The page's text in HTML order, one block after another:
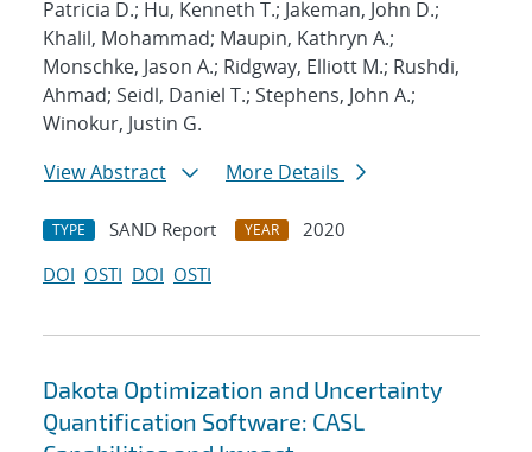
Patricia D.; Hu, Kenneth T.; Jakeman, John D.;
Khalil, Mohammad; Maupin, Kathryn A.;
Monschke, Jason A.; Ridgway, Elliott M.; Rushdi,
Ahmad; Seidl, Daniel T.; Stephens, John A.;
Winokur, Justin G.
View Abstract
More Details
TYPE SAND Report YEAR
2020
DOI OSTI DOI OSTI
Dakota Optimization and Uncertainty
Quantification Software: CASL